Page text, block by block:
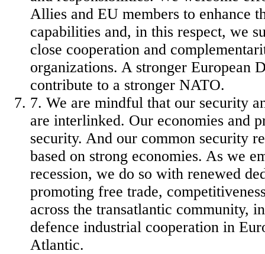
Allies and EU members to enhance
capabilities and, in this respect, we
close cooperation and
organizations. A stronger European
contribute to a stronger NATO.
7. We are mindful that our security
are interlinked. Our economies and
security. And our common security
based on strong economies. As we
recession, we do so with renewed
promoting free trade,
across the transatlantic community,
defence industrial cooperation in
Atlantic.